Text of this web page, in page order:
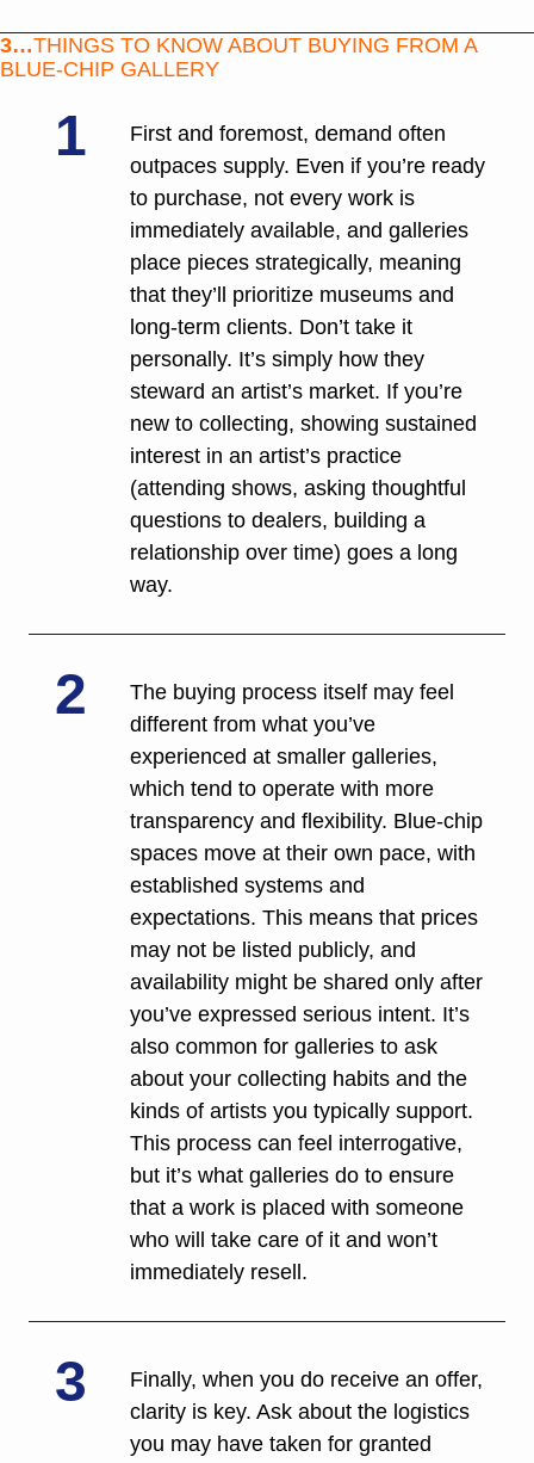
3…THINGS TO KNOW ABOUT BUYING FROM A
BLUE-CHIP GALLERY
1
First and foremost, demand often
outpaces supply. Even if you’re ready
to purchase, not every work is
immediately available, and galleries
place pieces strategically, meaning
that they’ll prioritize museums and
long-term clients. Don’t take it
personally. It’s simply how they
steward an artist’s market. If you’re
new to collecting, showing sustained
interest in an artist’s practice
(attending shows, asking thoughtful
questions to dealers, building a
relationship over time) goes a long
way.
2
The buying process itself may feel
different from what you’ve
experienced at smaller galleries,
which tend to operate with more
transparency and flexibility. Blue-chip
spaces move at their own pace, with
established systems and
expectations. This means that prices
may not be listed publicly, and
availability might be shared only after
you’ve expressed serious intent. It’s
also common for galleries to ask
about your collecting habits and the
kinds of artists you typically support.
This process can feel interrogative,
but it’s what galleries do to ensure
that a work is placed with someone
who will take care of it and won’t
immediately resell.
3
Finally, when you do receive an offer,
clarity is key. Ask about the logistics
you may have taken for granted